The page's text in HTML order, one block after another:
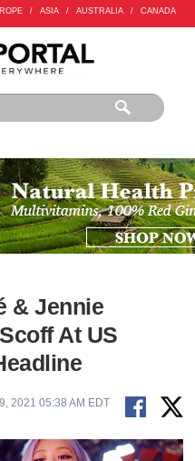
/ ASIA / AUSTRALIA / CANADA
& Jennie
At US
2021 05:38 AM EDT